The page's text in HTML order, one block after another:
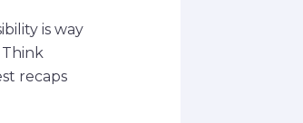
is way
recaps